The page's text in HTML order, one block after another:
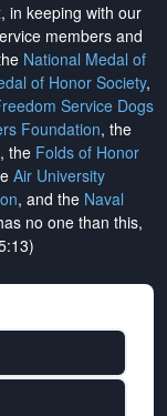
, in keeping with our
members and
National Medal of
of Honor Society,
Service Dogs
Foundation, the
, the Folds of Honor
Air University
, and the Naval
no one than this,